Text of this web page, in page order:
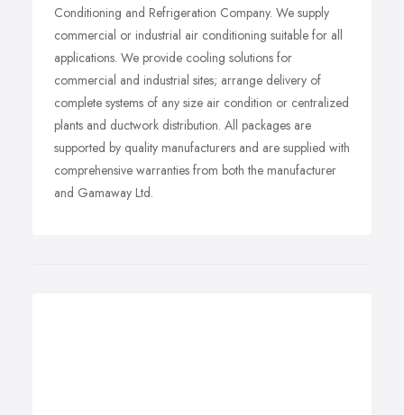
Conditioning and Refrigeration Company. We supply
commercial or industrial air conditioning suitable for all
applications. We provide cooling solutions for
commercial and industrial sites; arrange delivery of
complete systems of any size air condition or centralized
plants and ductwork distribution. All packages are
supported by quality manufacturers and are supplied with
comprehensive warranties from both the manufacturer
and Gamaway Ltd.